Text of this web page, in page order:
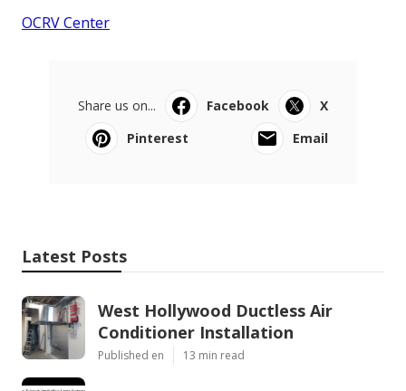
OCRV Center
Share us on... Facebook
X
Pinterest
Email
Latest Posts
West Hollywood Ductless Air
Conditioner Installation
Published en 13 min read